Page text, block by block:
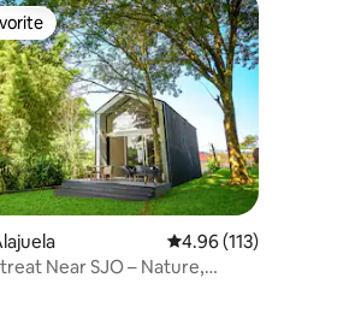
101 reviews
4.96 out of 5 average
4.96 (113)
Near SJO – Nature,